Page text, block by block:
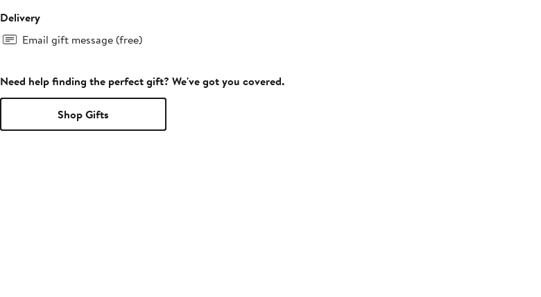
Delivery
Email gift message (free)
Need help finding the perfect gift? We've got you covered.
Shop Gifts